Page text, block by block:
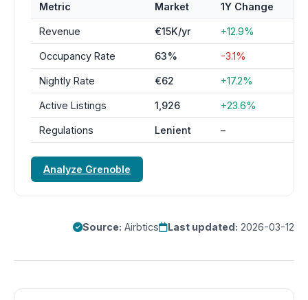
Metric Market 1Y Change
Revenue €15K/yr +12.9%
Occupancy Rate 63% -3.1%
Nightly Rate €62 +17.2%
Active Listings 1,926 +23.6%
Regulations Lenient –
Analyze Grenoble
Source: Airbtics Last updated: 2026-03-12